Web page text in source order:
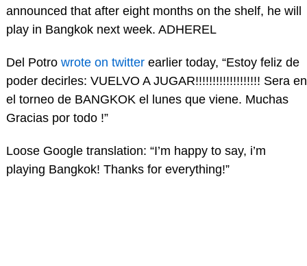
announced that after eight months on the shelf, he will
play in Bangkok next week. ADHEREL
Del Potro wrote on twitterearlier today, “Estoy feliz de
poder decirles: VUELVO A JUGAR!!!!!!!!!!!!!!!!!!! Sera en
el torneo de BANGKOK el lunes que viene. Muchas
Gracias por todo !”
Loose Google translation: “I’m happy to say, i’m
playing Bangkok! Thanks for everything!”